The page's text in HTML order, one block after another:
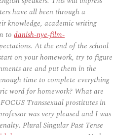
have all been through a
knowledge, academic writing
to danish-nye-film-
At the end of the school
on your homework, try to figure
are and put them in the
time to complete everything
word for homework? What are
Transsexual prostitutes in
was very pleased and I was
Plural Singular Past Tense